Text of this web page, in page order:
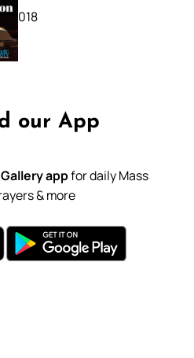
2018
our App
appfor daily Mass
& more